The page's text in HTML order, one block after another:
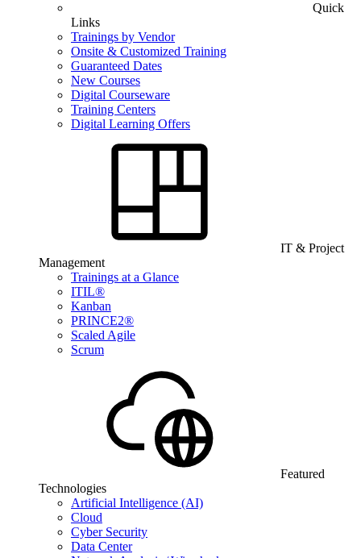
Quick
Links
Trainings by Vendor
Onsite & Customized Training
Guaranteed Dates
New Courses
Digital Courseware
Training Centers
Digital Learning Offers
IT & Project
Management
Trainings at a Glance
ITIL®
Kanban
PRINCE2®
Scaled Agile
Scrum
Featured
Technologies
Artificial Intelligence (AI)
Cloud
Cyber Security
Data Center